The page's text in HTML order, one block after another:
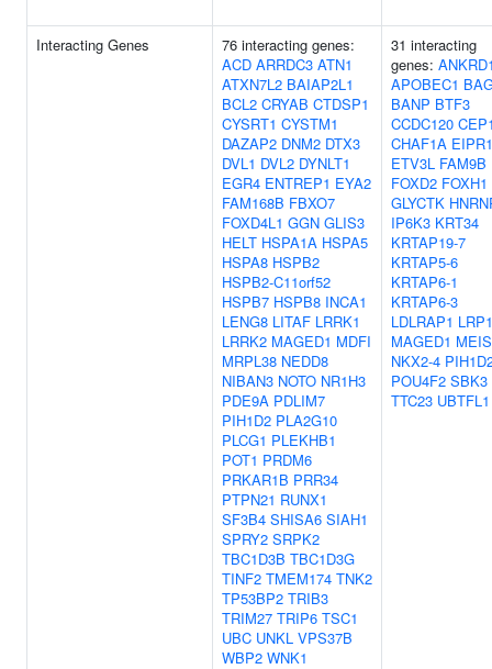
Interacting Genes
76 interacting genes:
ACD ARRDC3 ATN1
ATXN7L2 BAIAP2L1
BCL2 CRYAB CTDSP1
CYSRT1 CYSTM1
DAZAP2 DNM2 DTX3
DVL1 DVL2 DYNLT1
EGR4 ENTREP1 EYA2
FAM168B FBXO7
FOXD4L1 GGN GLIS3
HELT HSPA1A HSPA5
HSPA8 HSPB2
HSPB2-C11orf52
HSPB7 HSPB8 INCA1
LENG8 LITAF LRRK1
LRRK2 MAGED1 MDFI
MRPL38 NEDD8
NIBAN3 NOTO NR1H3
PDE9A PDLIM7
PIH1D2 PLA2G10
PLCG1 PLEKHB1
POT1 PRDM6
PRKAR1B PRR34
PTPN21 RUNX1
SF3B4 SHISA6 SIAH1
SPRY2 SRPK2
TBC1D3B TBC1D3G
TINF2 TMEM174 TNK2
TP53BP2 TRIB3
TRIM27 TRIP6 TSC1
UBC UNKL VPS37B
WBP2 WNK1
31 interacting
genes:
APOBEC1
BANP BTF3
CCDC120
CHAF1A EIPR1
ETV3L FAM9B
FOXD2 FOXH1
GLYCTK
IP6K3 KRT34
KRTAP19-7
KRTAP5-6
KRTAP6-1
KRTAP6-3
LDLRAP1
MAGED1
NKX2-4
POU4F2 SBK3
TTC23 UBTFL1